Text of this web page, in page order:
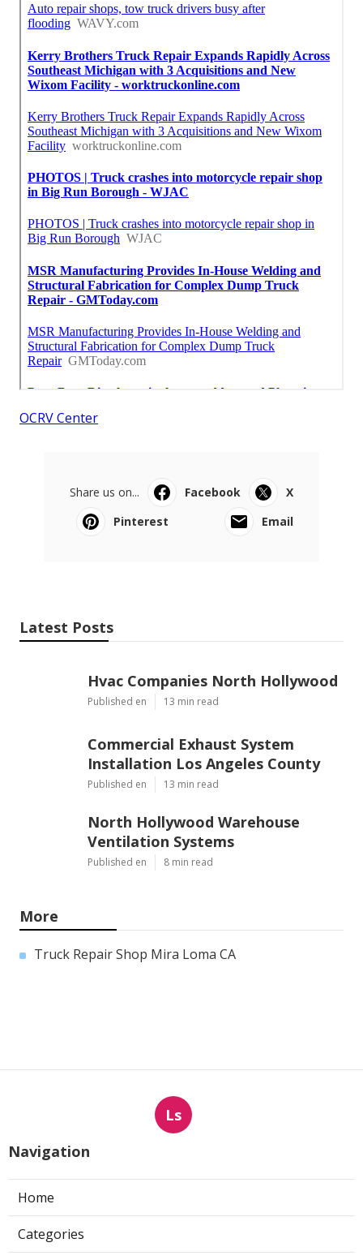
OCRV Center
Share us on... Facebook
X
Pinterest
Email
Latest Posts
Hvac Companies North Hollywood
Published en 13 min read
Commercial Exhaust System
Installation Los Angeles County
Published en 13 min read
North Hollywood Warehouse
Ventilation Systems
Published en 8 min read
More
Truck Repair Shop Mira Loma CA
Ls
Navigation
Home
Categories